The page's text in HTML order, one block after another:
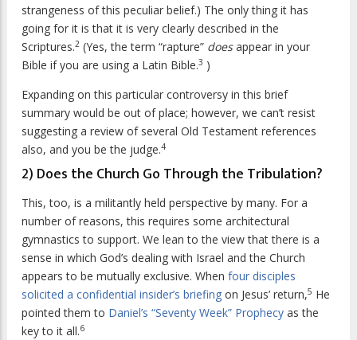
strangeness of this peculiar belief.) The only thing it has
going for it is that it is very clearly described in the
Scriptures.2 (Yes, the term “rapture” doesappear in your
Bible if you are using a Latin Bible.3 )
Expanding on this particular controversy in this brief
summary would be out of place; however, we can’t resist
suggesting a review of several Old Testament references
also, and you be the judge.4
2) Does the Church Go Through the Tribulation?
This, too, is a militantly held perspective by many. For a
number of reasons, this requires some architectural
gymnastics to support. We lean to the view that there is a
sense in which God’s dealing with Israel and the Church
appears to be mutually exclusive. When four disciples
solicited a confidential insider’s briefing on Jesus’ return,5 He
pointed them to Daniel’s “Seventy Week” Prophecy as the
key to it all.6